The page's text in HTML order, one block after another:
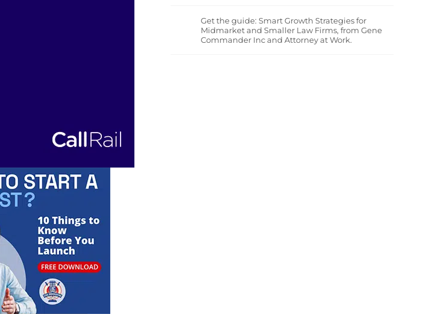
Get the guide: Smart Growth Strategies for
Midmarket and Smaller Law Firms, from Gene
Commander Inc and Attorney at Work.